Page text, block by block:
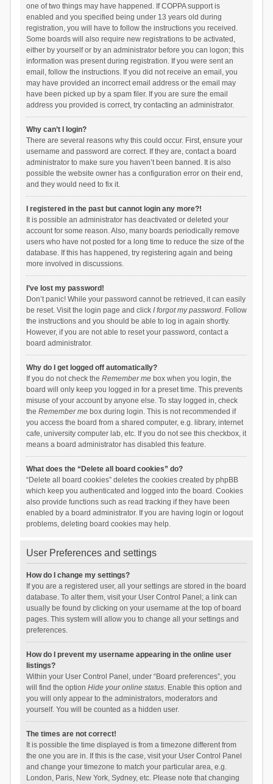
one of two things may have happened. If COPPA support is
enabled and you specified being under 13 years old during
registration, you will have to follow the instructions you received.
Some boards will also require new registrations to be activated,
either by yourself or by an administrator before you can logon; this
information was present during registration. If you were sent an
email, follow the instructions. If you did not receive an email, you
may have provided an incorrect email address or the email may
have been picked up by a spam filer. If you are sure the email
address you provided is correct, try contacting an administrator.
Why can’t I login?
There are several reasons why this could occur. First, ensure your
username and password are correct. If they are, contact a board
administrator to make sure you haven’t been banned. It is also
possible the website owner has a configuration error on their end,
and they would need to fix it.
I registered in the past but cannot login any more?!
It is possible an administrator has deactivated or deleted your
account for some reason. Also, many boards periodically remove
users who have not posted for a long time to reduce the size of the
database. If this has happened, try registering again and being
more involved in discussions.
I’ve lost my password!
Don’t panic! While your password cannot be retrieved, it can easily
be reset. Visit the login page and click I forgot my password. Follow
the instructions and you should be able to log in again shortly.
However, if you are not able to reset your password, contact a
board administrator.
Why do I get logged off automatically?
If you do not check the Remember mebox when you login, the
board will only keep you logged in for a preset time. This prevents
misuse of your account by anyone else. To stay logged in, check
the Remember mebox during login. This is not recommended if
you access the board from a shared computer, e.g. library, internet
cafe, university computer lab, etc. If you do not see this checkbox, it
means a board administrator has disabled this feature.
What does the “Delete all board cookies” do?
“Delete all board cookies” deletes the cookies created by phpBB
which keep you authenticated and logged into the board. Cookies
also provide functions such as read tracking if they have been
enabled by a board administrator. If you are having login or logout
problems, deleting board cookies may help.
User Preferences and settings
How do I change my settings?
If you are a registered user, all your settings are stored in the board
database. To alter them, visit your User Control Panel; a link can
usually be found by clicking on your username at the top of board
pages. This system will allow you to change all your settings and
preferences.
How do I prevent my username appearing in the online user
listings?
Within your User Control Panel, under “Board preferences”, you
will find the option Hide your online status. Enable this option and
you will only appear to the administrators, moderators and
yourself. You will be counted as a hidden user.
The times are not correct!
It is possible the time displayed is from a timezone different from
the one you are in. If this is the case, visit your User Control Panel
and change your timezone to match your particular area, e.g.
London, Paris, New York, Sydney, etc. Please note that changing